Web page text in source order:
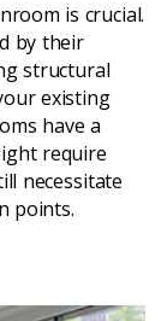
is crucial.
by their
structural
existing
have a
require
necessitate
points.